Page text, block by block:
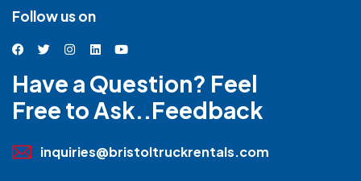
Follow us on
Have a Question? Feel
Free to Ask..Feedback
inquiries@bristoltruckrentals.com